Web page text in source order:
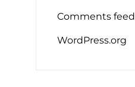
Comments feed
WordPress.org